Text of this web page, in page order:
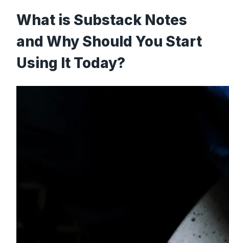
What is Substack Notes
and Why Should You Start
Using It Today?